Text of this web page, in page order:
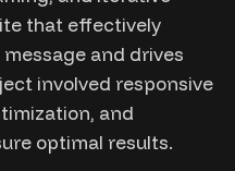
that effectively
and drives
involved responsive
and
optimal results.